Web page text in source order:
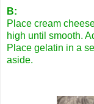
B:
Place cream
high until smooth.
Place gelatin in a
aside.